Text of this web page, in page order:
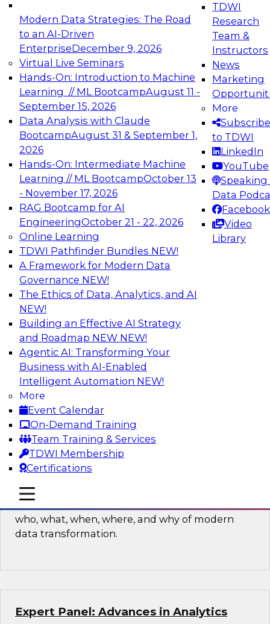
Modern Data Strategies: The Road
to an AI-Driven
EnterpriseDecember 9, 2026
Virtual Live Seminars
Hands-On: Introduction to Machine
Learning // ML BootcampAugust 11 -
September 15, 2026
Data Analysis with Claude
BootcampAugust 31 & September 1,
2026
Hands-On: Intermediate Machine
Learning // ML BootcampOctober 13
- November 17, 2026
RAG Bootcamp for AI
EngineeringOctober 21 - 22, 2026
Online Learning
TDWI Pathfinder Bundles NEW!
A Framework for Modern Data
Governance NEW!
The Ethics of Data, Analytics, and AI
NEW!
Building an Effective AI Strategy
and Roadmap NEW NEW!
Agentic AI: Transforming Your
Business with AI-Enabled
Intelligent Automation NEW!
More
Event Calendar
On-Demand Training
Team Training & Services
TDWI Membership
Certifications
TDWI
Research
Team &
Instructors
News
Marketing
More
Subscribe
to TDWI
LinkedIn
YouTube
Speaking
Data
Facebook
Video
Library
mobile toggle line
mobile toggle line
mobile toggle line
Expert Panel: Engineering the Future:
Architecting Scalable Data Platforms for AI and
Analytics
Join this Expert Panel to learn how to take
advantage of innovations in modern data
architecture.
December 7, 2026
TDWI On-Demand Webinars on
Data Management, Analytics, &
AI
Real-Time Data Processing: Five Use
Cases You Should Know
Join this webinar to learn more about extreme
real-time use cases and how modern data
platforms can help.
Sponsored by Volt Active Data
The Who, What, When, Where, and Why
of Modern Data Transformation
who, what, when, where, and why of modern
data transformation.
Expert Panel: Advances in Analytics